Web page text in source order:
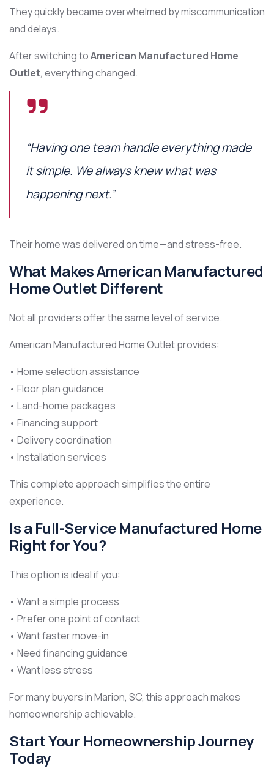
They quickly became overwhelmed by miscommunication
and delays.
After switching toAmerican Manufactured Home
Outlet, everything changed.
“Having one team handle everything made
it simple. We always knew what was
happening next.”
Their home was delivered on time—and stress-free.
What Makes American Manufactured
Home Outlet Different
Not all providers offer the same level of service.
American Manufactured Home Outlet provides:
• Home selection assistance
• Floor plan guidance
• Land-home packages
• Financing support
• Delivery coordination
• Installation services
This complete approach simplifies the entire
experience.
Is a Full-Service Manufactured Home
Right for You?
This option is ideal if you:
• Want a simple process
• Prefer one point of contact
• Want faster move-in
• Need financing guidance
• Want less stress
For many buyers in Marion, SC, this approach makes
homeownership achievable.
Start Your Homeownership Journey
Today